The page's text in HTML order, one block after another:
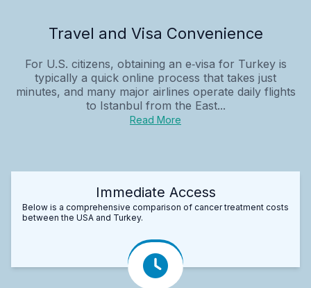
Travel and Visa Convenience
For U.S. citizens, obtaining an e‑visa for Turkey is
typically a quick online process that takes just
minutes, and many major airlines operate daily flights
to Istanbul from the East...
Read More
Immediate Access
Below is a comprehensive comparison of cancer treatment costs
between the USA and Turkey.